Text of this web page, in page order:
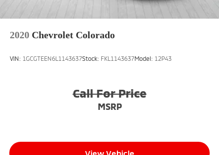
2020 Chevrolet Colorado
VIN: 1GCGTEEN6L1143637Stock: FKL1143637Model: 12P43
Call For Price
MSRP